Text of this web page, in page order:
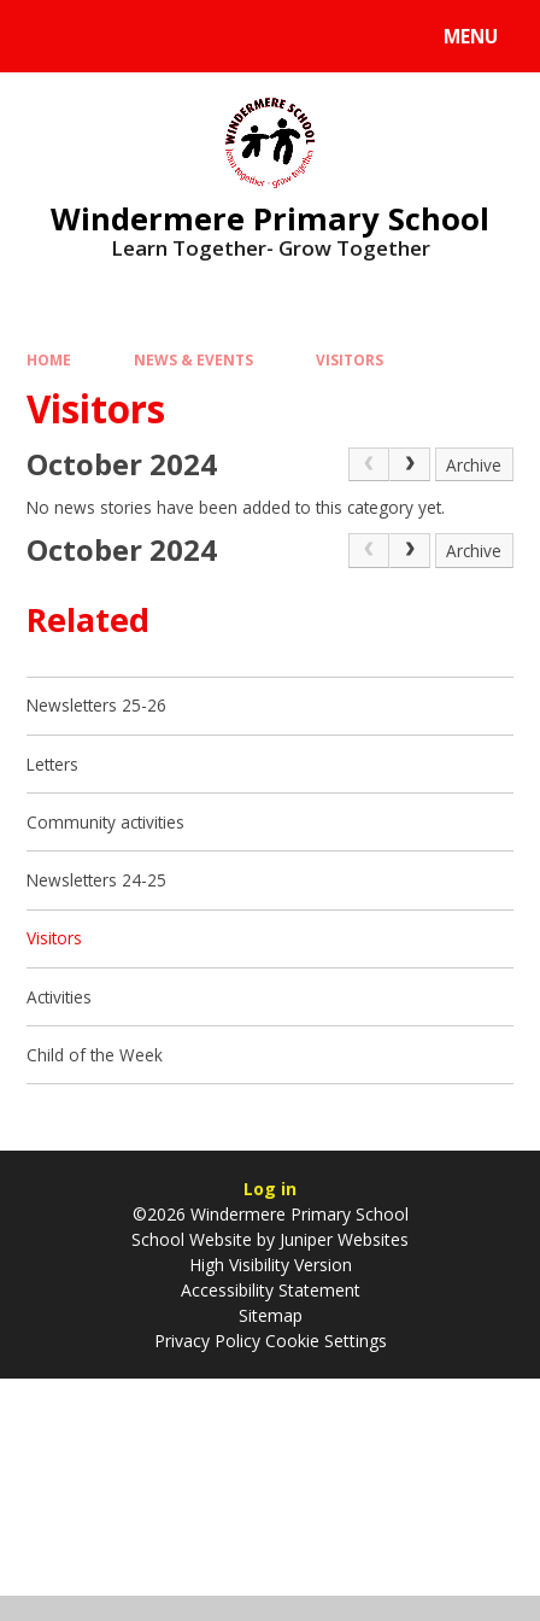
MENU
Windermere Primary School
Learn Together- Grow Together
HOME NEWS & EVENTS VISITORS
Visitors
October 2024
Archive
No news stories have been added to this category yet.
October 2024 Archive
Related
Newsletters 25-26
Letters
Community activities
Newsletters 24-25
Visitors
Activities
Child of the Week
Log in
©2026 Windermere Primary School
School Website by Juniper Websites
High Visibility Version
Accessibility Statement
Sitemap
Privacy Policy Cookie Settings